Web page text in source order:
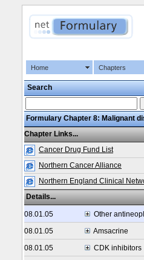
Home Chapters
Search
Formulary Chapter 8: Malignant
Chapter Links...
Cancer Drug Fund List
Northern Cancer Alliance
Northern England Clinical
Details...
08.01.05
Other
08.01.05
Amsacrine
08.01.05
CDK inhibitors